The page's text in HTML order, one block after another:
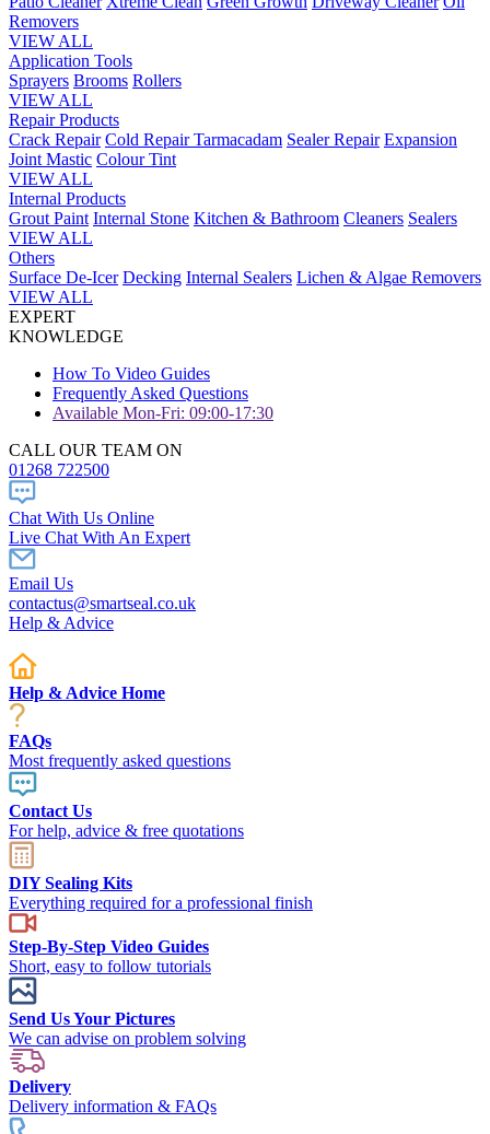
Removers
VIEW ALL
Application Tools
Sprayers Brooms Rollers
VIEW ALL
Repair Products
Crack Repair Cold Repair Tarmacadam Sealer Repair Expansion
Joint Mastic Colour Tint
VIEW ALL
Internal Products
Grout Paint Internal Stone Kitchen & Bathroom Cleaners Sealers
VIEW ALL
Others
Surface De-Icer Decking Internal Sealers Lichen & Algae Removers
VIEW ALL
EXPERT
KNOWLEDGE
How To Video Guides
Frequently Asked Questions
Available Mon-Fri: 09:00-17:30
CALL OUR TEAM ON
01268 722500
Chat With Us Online
Live Chat With An Expert
Email Us
contactus@smartseal.co.uk
Help & Advice
Help & Advice Home
FAQs
Most frequently asked questions
Contact Us
For help, advice & free quotations
DIY Sealing Kits
Everything required for a professional finish
Step-By-Step Video Guides
Short, easy to follow tutorials
Send Us Your Pictures
We can advise on problem solving
Delivery
Delivery information & FAQs